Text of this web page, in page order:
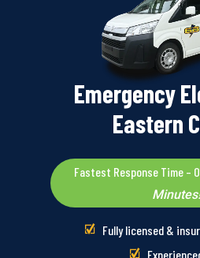
Emergency
Eastern
Fastest Response Time –
Minutes!
Fully licensed &